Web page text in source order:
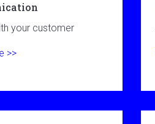
your customer
>>